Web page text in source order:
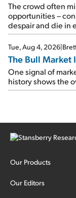
The crowd often
opportunities –
despair and die in
Tue, Aug 4, 2026
The Bull Market
One signal of
history shows the
Our Products
Our Editors